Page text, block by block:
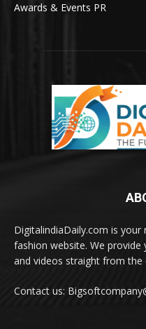
Awards & Events PR
DigitalindiaDaily.com is
fashion website. We
and videos straight from
Contact us: